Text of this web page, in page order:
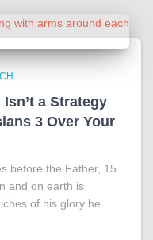
a Strategy
3 Over Your
before the Father, 15
and on earth is
of his glory he